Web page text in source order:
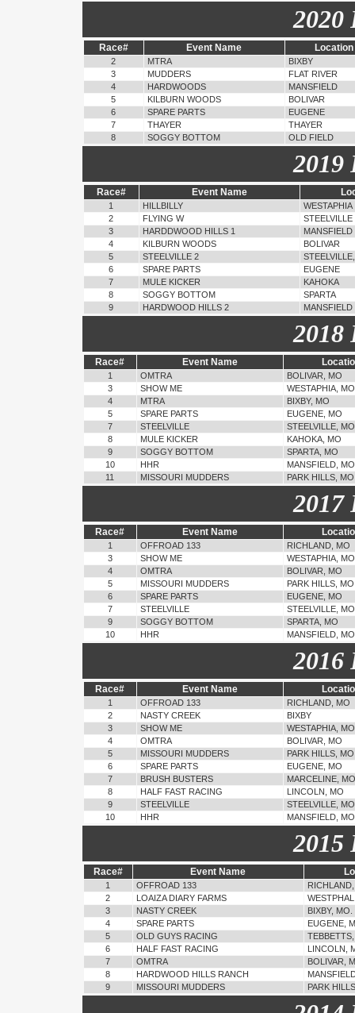
2020
Race# Event Name Location
2 MTRA
BIXBY
3
MUDDERS
FLAT RIVER
4
HARDWOODS
MANSFIELD
5
KILBURN WOODS
BOLIVAR
6
SPARE PARTS
EUGENE
7
THAYER
THAYER
8
SOGGY BOTTOM OLD FIELD
2019
Race# Event Name
1 HILLBILLY
WESTAPHIA
2
FLYING W
STEELVILLE
3
HARDDWOOD HILLS 1
MANSFIELD
4
KILBURN WOODS
BOLIVAR
5
STEELVILLE 2
6
SPARE PARTS
EUGENE
7
MULE KICKER
KAHOKA
8
SOGGY BOTTOM
SPARTA
9
HARDWOOD HILLS 2 MANSFIELD
2018
Race# Event Name
1 OMTRA
BOLIVAR, MO
3
SHOW ME
WESTAPHIA, MO
4
MTRA
BIXBY, MO
5
SPARE PARTS
EUGENE, MO
7
STEELVILLE
STEELVILLE, MO
8
MULE KICKER
KAHOKA, MO
9
SOGGY BOTTOM
SPARTA, MO
10
HHR
MANSFIELD, MO
11
MISSOURI MUDDERS PARK HILLS, MO
2017
Race# Event Name
1 OFFROAD 133
RICHLAND, MO
3
SHOW ME
WESTAPHIA, MO
4
OMTRA
BOLIVAR, MO
5
MISSOURI MUDDERS
PARK HILLS, MO
6
SPARE PARTS
EUGENE, MO
7
STEELVILLE
STEELVILLE, MO
9
SOGGY BOTTOM
SPARTA, MO
10
HHR MANSFIELD, MO
2016
Race# Event Name
1 OFFROAD 133
RICHLAND, MO
2
NASTY CREEK
BIXBY
3
SHOW ME
WESTAPHIA, MO
4
OMTRA
BOLIVAR, MO
5
MISSOURI MUDDERS
PARK HILLS, MO
6
SPARE PARTS
EUGENE, MO
7
BRUSH BUSTERS
MARCELINE, MO
8
HALF FAST RACING
LINCOLN, MO
9
STEELVILLE
STEELVILLE, MO
10
HHR MANSFIELD, MO
2015
Race# Event Name
1 OFFROAD 133
2
LOAIZA DIARY FARMS
3
NASTY CREEK
BIXBY, MO.
4
SPARE PARTS
EUGENE,
5
OLD GUYS RACING
6
HALF FAST RACING
LINCOLN,
7
OMTRA
BOLIVAR,
8
HARDWOOD HILLS RANCH
9
MISSOURI MUDDERS PARK